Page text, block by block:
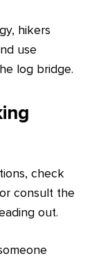
hikers
use
log bridge.
check
consult the
out.